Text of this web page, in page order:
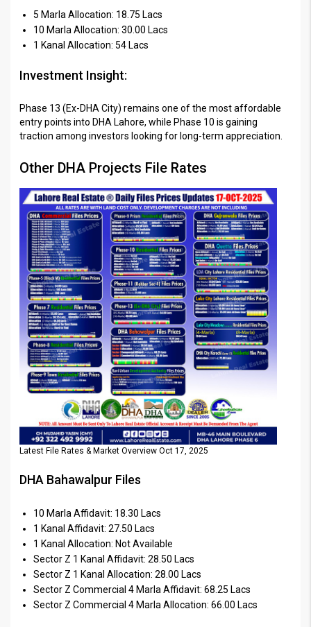
5 Marla Allocation: 18.75 Lacs
10 Marla Allocation: 30.00 Lacs
1 Kanal Allocation: 54 Lacs
Investment Insight:
Phase 13 (Ex-DHA City) remains one of the most affordable
entry points into DHA Lahore, while Phase 10 is gaining
traction among investors looking for long-term appreciation.
Other DHA Projects File Rates
Latest File Rates & Market Overview Oct 17, 2025
DHA Bahawalpur Files
10 Marla Affidavit: 18.30 Lacs
1 Kanal Affidavit: 27.50 Lacs
1 Kanal Allocation: Not Available
Sector Z 1 Kanal Affidavit: 28.50 Lacs
Sector Z 1 Kanal Allocation: 28.00 Lacs
Sector Z Commercial 4 Marla Affidavit: 68.25 Lacs
Sector Z Commercial 4 Marla Allocation: 66.00 Lacs